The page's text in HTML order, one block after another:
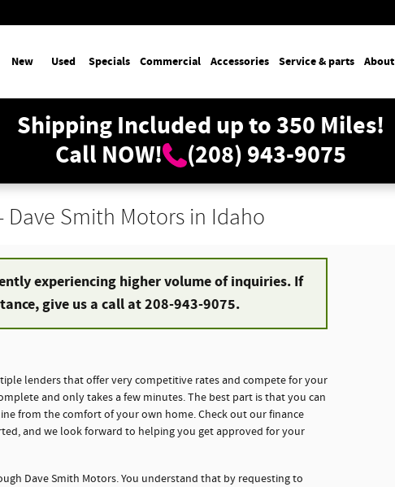
New Used Specials Commercial Accessories Service & parts About
Shipping Included up to 350 Miles!
Call NOW!
(208) 943-9075
Smith Motors in Idaho
experiencing higher volume of inquiries. If
give us a call at 208-943-9075.
lenders that offer very competitive rates and compete for your
and only takes a few minutes. The best part is that you can
from the comfort of your own home. Check out our finance
and we look forward to helping you get approved for your
Dave Smith Motors. You understand that by requesting to